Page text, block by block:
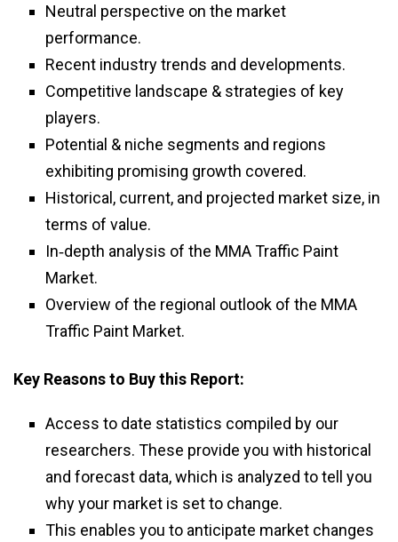
Neutral perspective on the market
performance.
Recent industry trends and developments.
Competitive landscape & strategies of key
players.
Potential & niche segments and regions
exhibiting promising growth covered.
Historical, current, and projected market size, in
terms of value.
In‑depth analysis of the MMA Traffic Paint
Market.
Overview of the regional outlook of the MMA
Traffic Paint Market.
Key Reasons to Buy this Report:
Access to date statistics compiled by our
researchers. These provide you with historical
and forecast data, which is analyzed to tell you
why your market is set to change.
This enables you to anticipate market changes